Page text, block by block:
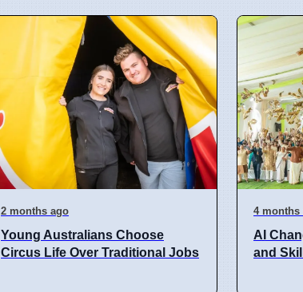
2 months ago
Young Australians Choose
Circus Life Over Traditional Jobs
4 months
AI
and